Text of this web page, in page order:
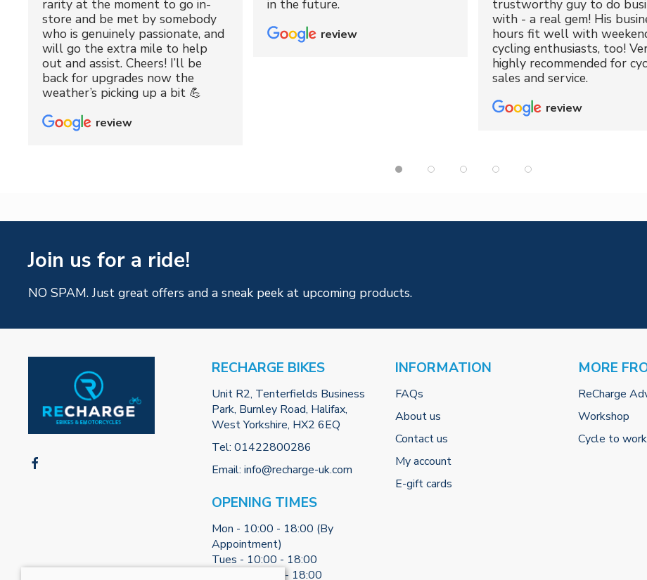
rarity at the moment to go in-
store and be met by somebody
who is genuinely passionate, and
will go the extra mile to help
out and assist. Cheers! I’ll be
back for upgrades now the
weather’s picking up a bit 💪
review
in the future.
review
trustworthy guy to do
with - a real gem! His
hours fit well with
cycling enthusiasts, too!
highly recommended for
sales and service.
review
Join us for a ride!
NO SPAM. Just great offers and a sneak peek at upcoming products.
RECHARGE BIKES
Unit R2, Tenterfields Business
Park, Burnley Road, Halifax,
West Yorkshire, HX2 6EQ
Tel: 01422800286
Email: info@recharge-uk.com
OPENING TIMES
Mon - 10:00 - 18:00 (By
Appointment)
Tues - 10:00 - 18:00
Weds - 10:00 - 18:00
INFORMATION
FAQs
About us
Contact us
My account
E-gift cards
MORE
ReCharge
Workshop
Cycle to